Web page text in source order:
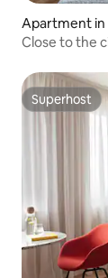
Apartment
Close to the
Superhost
Superhost